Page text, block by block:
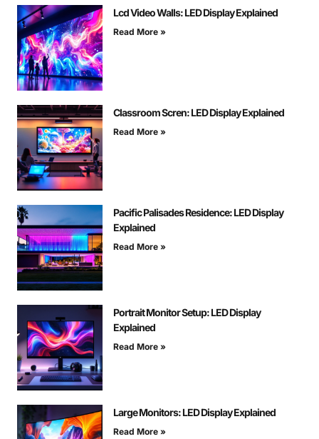
Lcd Video Walls: LED Display Explained
Read More »
Classroom Scren: LED Display Explained
Read More »
Pacific Palisades Residence: LED Display
Explained
Read More »
Portrait Monitor Setup: LED Display
Explained
Read More »
Large Monitors: LED Display Explained
Read More »